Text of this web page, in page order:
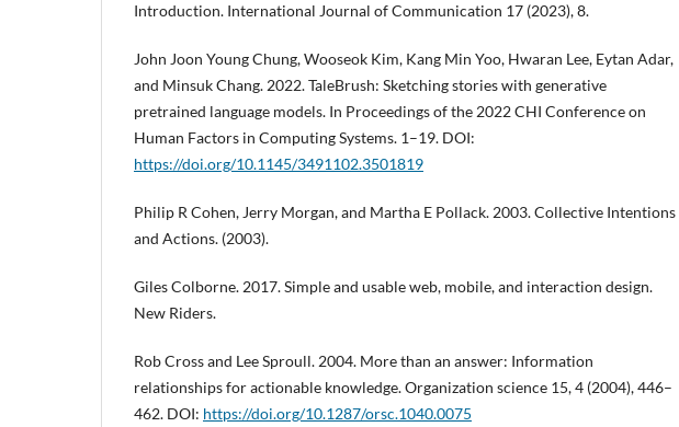
Introduction. International Journal of Communication 17 (2023), 8.
John Joon Young Chung, Wooseok Kim, Kang Min Yoo, Hwaran Lee, Eytan Adar,
and Minsuk Chang. 2022. TaleBrush: Sketching stories with generative
pretrained language models. In Proceedings of the 2022 CHI Conference on
Human Factors in Computing Systems. 1–19. DOI:
https://doi.org/10.1145/3491102.3501819
Philip R Cohen, Jerry Morgan, and Martha E Pollack. 2003. Collective Intentions
and Actions. (2003).
Giles Colborne. 2017. Simple and usable web, mobile, and interaction design.
New Riders.
Rob Cross and Lee Sproull. 2004. More than an answer: Information
relationships for actionable knowledge. Organization science 15, 4 (2004), 446–
462. DOI: https://doi.org/10.1287/orsc.1040.0075